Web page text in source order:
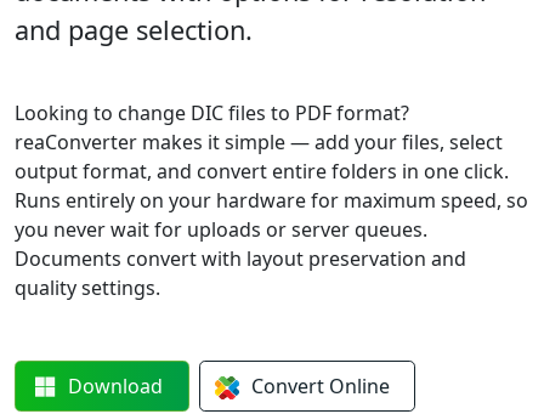
and page selection.
Looking to change DIC files to PDF format?
reaConverter makes it simple — add your files, select
output format, and convert entire folders in one click.
Runs entirely on your hardware for maximum speed, so
you never wait for uploads or server queues.
Documents convert with layout preservation and
quality settings.
Download Convert Online